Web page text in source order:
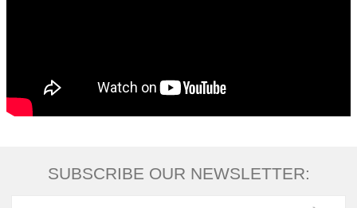
SUBSCRIBE OUR NEWSLETTER: